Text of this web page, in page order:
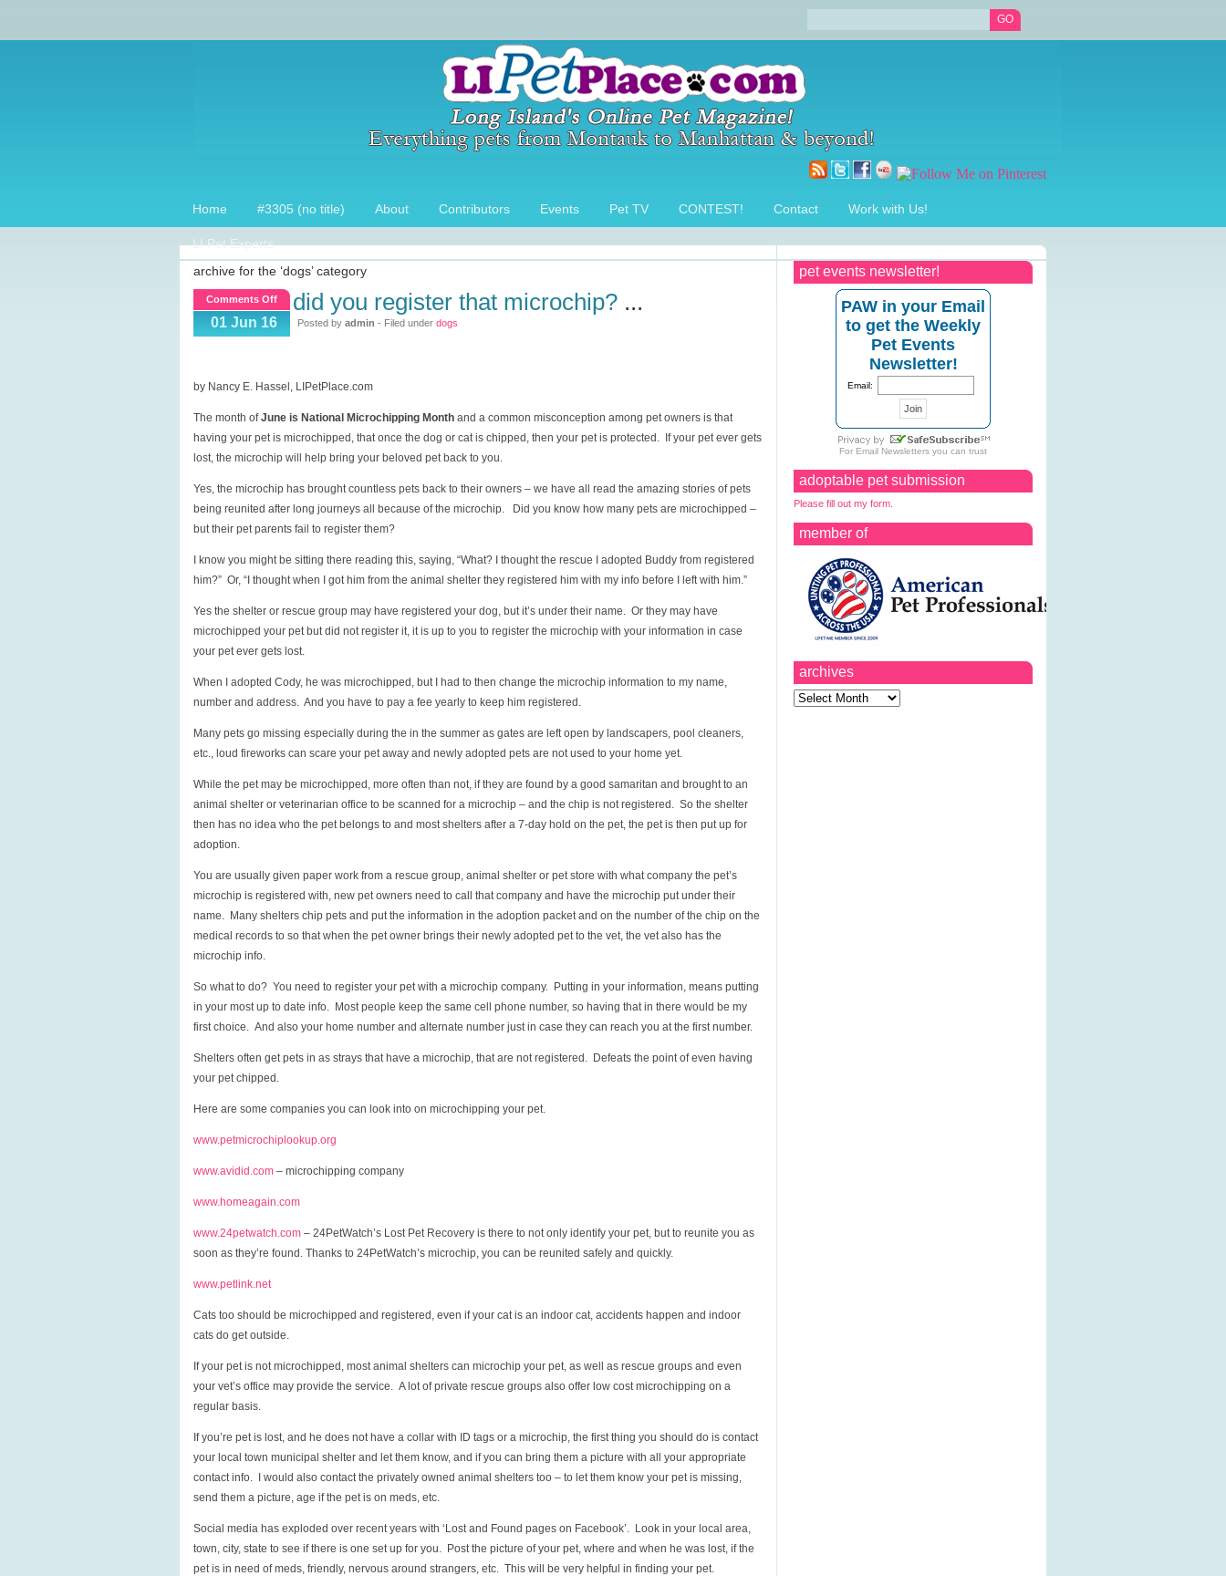
Home #3305 (no title) About Contributors Events Pet TV CONTEST! Contact Work with Us!
LI Pet Experts
pet events newsletter!
PAW in your Email
to get the Weekly
Pet Events
Newsletter!
Email:
For Email Newsletters you can trust
adoptable pet submission
Please fill out my form.
member of
archives
Archives
archive for the ‘dogs’ category
Comments Offon
you
01 Jun 16
did you register that microchip? ...
Posted by admin - Filed under dogs
by Nancy E. Hassel, LIPetPlace.com
The month ofJune is National Microchipping Month and a common misconception among pet owners is that
having your pet is microchipped, that once the dog or cat is chipped, then your pet is protected. If your pet ever gets
lost, the microchip will help bring your beloved pet back to you.
Yes, the microchip has brought countless pets back to their owners – we have all read the amazing stories of pets
being reunited after long journeys all because of the microchip. Did you know how many pets are microchipped –
but their pet parents fail to register them?
I know you might be sitting there reading this, saying, “What? I thought the rescue I adopted Buddy from registered
him?” Or, “I thought when I got him from the animal shelter they registered him with my info before I left with him.”
Yes the shelter or rescue group may have registered your dog, but it’s under their name. Or they may have
microchipped your pet but did not register it, it is up to you to register the microchip with your information in case
your pet ever gets lost.
When I adopted Cody, he was microchipped, but I had to then change the microchip information to my name,
number and address. And you have to pay a fee yearly to keep him registered.
Many pets go missing especially during the in the summer as gates are left open by landscapers, pool cleaners,
etc., loud fireworks can scare your pet away and newly adopted pets are not used to your home yet.
While the pet may be microchipped, more often than not, if they are found by a good samaritan and brought to an
animal shelter or veterinarian office to be scanned for a microchip – and the chip is not registered. So the shelter
then has no idea who the pet belongs to and most shelters after a 7-day hold on the pet, the pet is then put up for
adoption.
You are usually given paper work from a rescue group, animal shelter or pet store with what company the pet’s
microchip is registered with, new pet owners need to call that company and have the microchip put under their
name. Many shelters chip pets and put the information in the adoption packet and on the number of the chip on the
medical records to so that when the pet owner brings their newly adopted pet to the vet, the vet also has the
microchip info.
So what to do? You need to register your pet with a microchip company. Putting in your information, means putting
in your most up to date info. Most people keep the same cell phone number, so having that in there would be my
first choice. And also your home number and alternate number just in case they can reach you at the first number.
Shelters often get pets in as strays that have a microchip, that are not registered. Defeats the point of even having
your pet chipped.
Here are some companies you can look into on microchipping your pet.
www.petmicrochiplookup.org
www.avidid.com – microchipping company
www.homeagain.com
www.24petwatch.com – 24PetWatch’s Lost Pet Recovery is there to not only identify your pet, but to reunite you as
soon as they’re found. Thanks to 24PetWatch’s microchip, you can be reunited safely and quickly.
www.petlink.net
Cats too should be microchipped and registered, even if your cat is an indoor cat, accidents happen and indoor
cats do get outside.
If your pet is not microchipped, most animal shelters can microchip your pet, as well as rescue groups and even
your vet’s office may provide the service. A lot of private rescue groups also offer low cost microchipping on a
regular basis.
If you’re pet is lost, and he does not have a collar with ID tags or a microchip, the first thing you should do is contact
your local town municipal shelter and let them know, and if you can bring them a picture with all your appropriate
contact info. I would also contact the privately owned animal shelters too – to let them know your pet is missing,
send them a picture, age if the pet is on meds, etc.
Social media has exploded over recent years with ‘Lost and Found pages on Facebook’. Look in your local area,
town, city, state to see if there is one set up for you. Post the picture of your pet, where and when he was lost, if the
pet is in need of meds, friendly, nervous around strangers, etc. This will be very helpful in finding your pet.